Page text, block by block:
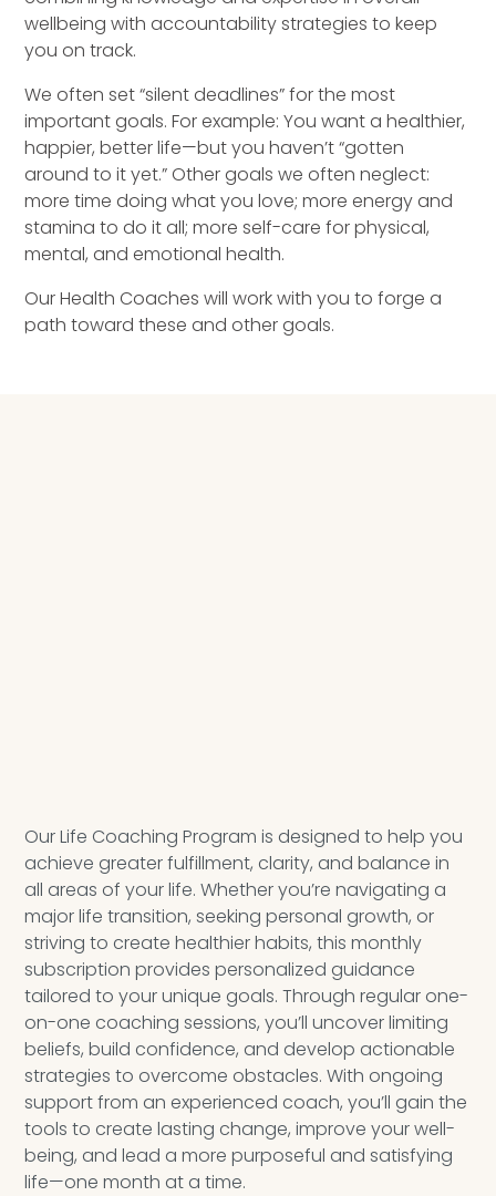
Speaking Inquires
Blog
Newsletter
Books & eBooks
Podcasts
Events
wellbeing with accountability strategies to keep
you on track.
We often set “silent deadlines” for the most
important goals. For example: You want a healthier,
happier, better life—but you haven’t “gotten
around to it yet.” Other goals we often neglect:
more time doing what you love; more energy and
stamina to do it all; more self-care for physical,
mental, and emotional health.
Our Health Coaches will work with you to forge a
path toward these and other goals.
Our Life Coaching Program is designed to help you
achieve greater fulfillment, clarity, and balance in
all areas of your life. Whether you’re navigating a
major life transition, seeking personal growth, or
striving to create healthier habits, this monthly
subscription provides personalized guidance
tailored to your unique goals. Through regular one-
on-one coaching sessions, you’ll uncover limiting
beliefs, build confidence, and develop actionable
strategies to overcome obstacles. With ongoing
support from an experienced coach, you’ll gain the
tools to create lasting change, improve your well-
being, and lead a more purposeful and satisfying
life—one month at a time.